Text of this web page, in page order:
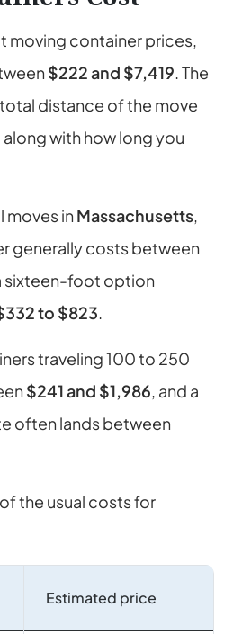
moving container prices,
$222 and $7,419. The
distance of the move
with how long you
movesinMassachusetts,
generally costs between
sixteen-foot option
to $823.
traveling 100 to 250
$241 and $1,986, and a
often lands between
the usual costs for
Estimated price